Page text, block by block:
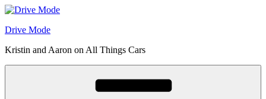
Skip
content
Drive Mode
Kristin and Aaron on All Things Cars